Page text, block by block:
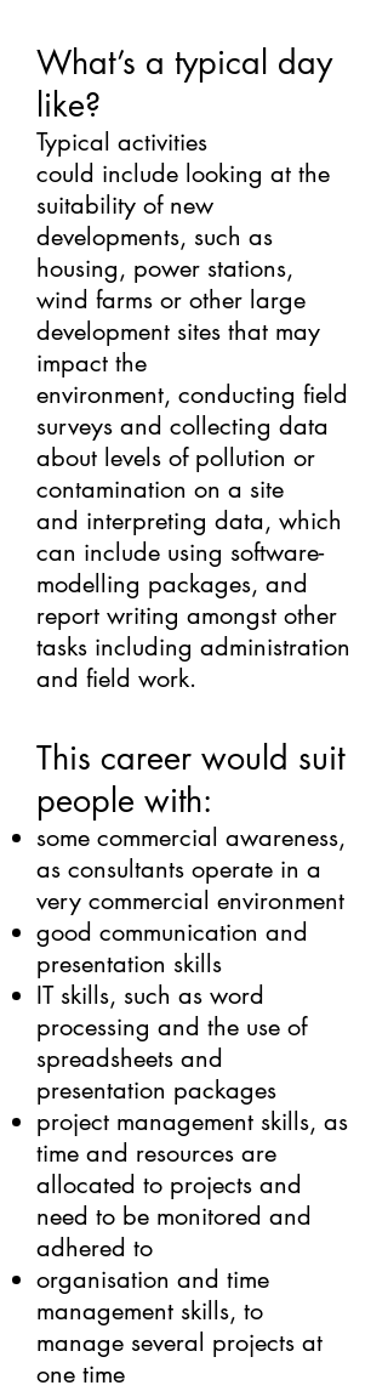
What’s a typical day
like?
Typical activities
could include looking at the
suitability of new
developments, such as
housing, power stations,
wind farms or other large
development sites that may
impact the
environment, conducting field
surveys and collecting data
about levels of pollution or
contamination on a site
and interpreting data, which
can include using software-
modelling packages, and
report writing amongst other
tasks including administration
and field work.
This career would suit
people with:
some commercial awareness,
as consultants operate in a
very commercial environment
good communication and
presentation skills
IT skills, such as word
processing and the use of
spreadsheets and
presentation packages
project management skills, as
time and resources are
allocated to projects and
need to be monitored and
adhered to
organisation and time
management skills, to
manage several projects at
one time